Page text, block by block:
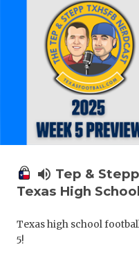
volume_up Tep &
Texas High
Texas high school
5!